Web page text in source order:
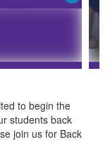
to begin the
students back
join us for Back